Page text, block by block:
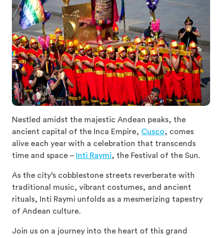
Nestled amidst the majestic Andean peaks, the
ancient capital of the Inca Empire, Cusco, comes
alive each year with a celebration that transcends
time and space – Inti Raymi, the Festival of the Sun.
As the city’s cobblestone streets reverberate with
traditional music, vibrant costumes, and ancient
rituals, Inti Raymi unfolds as a mesmerizing tapestry
of Andean culture.
Join us on a journey into the heart of this grand